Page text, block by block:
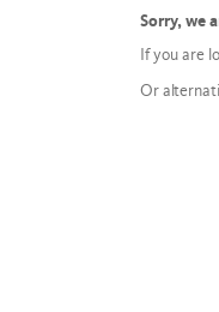
Sorry, we
If you are
Or